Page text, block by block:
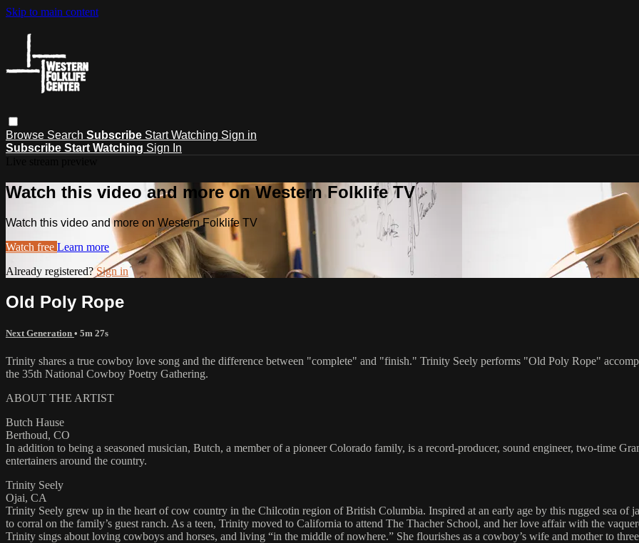
Skip to main content
Browse Search Subscribe Start Watching Sign in
Subscribe Start Watching Sign In
Watch this video and more on Western Folklife TV
Watch this video and more on Western Folklife TV
Watch free Learn more
Already registered? Sign in
Old Poly Rope
Next Generation • 5m 27s
Trinity shares a true cowboy love song and the difference between "complete" and "finish." Trinity Seely performs "Old Poly Rope"
the 35th National Cowboy Poetry Gathering.
ABOUT THE ARTIST
Butch Hause
Berthoud, CO
In addition to being a seasoned musician, Butch, a member of a pioneer Colorado family, is a record-producer, sound engineer, two-time
entertainers around the country.
Trinity Seely
Ojai, CA
Trinity Seely grew up in the heart of cow country in the Chilcotin region of British Columbia. Inspired at an early age by this rugged sea of
to corral on the family’s guest ranch. As a teen, Trinity moved to California to attend The Thacher School, and her love affair with the
Trinity sings about loving cowboys and horses, and living “in the middle of nowhere.” She flourishes as a cowboy’s wife and mother to